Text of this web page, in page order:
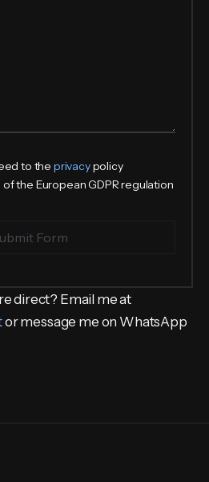
to the privacypolicy
the European GDPR regulation
Form
direct? Email me at
or message me on WhatsApp